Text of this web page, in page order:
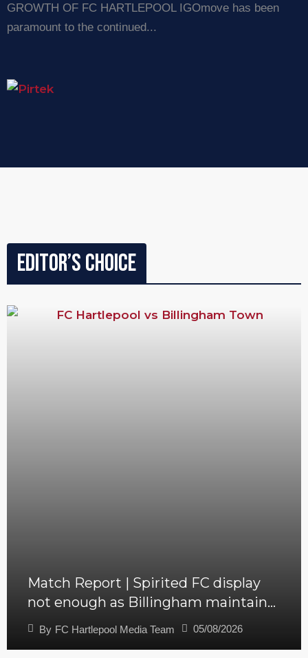
GROWTH OF FC HARTLEPOOL IGOmove has been
paramount to the continued...
Editor’s Choice
Match Report | Spirited FC display
not enough as Billingham maintain
perfect start
By FC Hartlepool Media Team 05/08/2026